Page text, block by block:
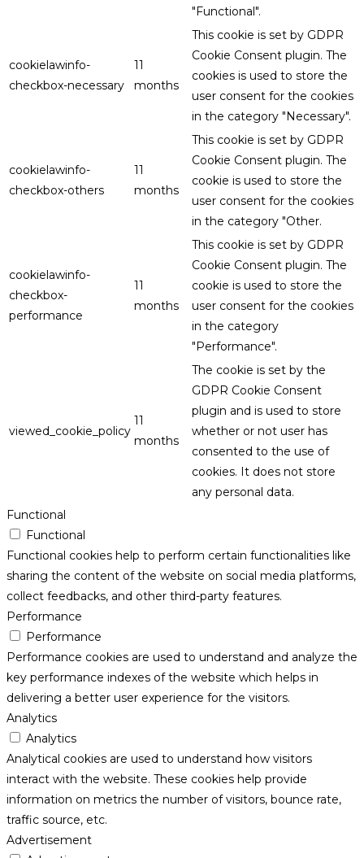
"Functional".
cookielawinfo-
checkbox-necessary
11
months
This cookie is set by GDPR
Cookie Consent plugin. The
cookies is used to store the
user consent for the cookies
in the category "Necessary".
cookielawinfo-
checkbox-others
11
months
This cookie is set by GDPR
Cookie Consent plugin. The
cookie is used to store the
user consent for the cookies
in the category "Other.
cookielawinfo-
checkbox-
performance
11
months
This cookie is set by GDPR
Cookie Consent plugin. The
cookie is used to store the
user consent for the cookies
in the category
"Performance".
viewed_cookie_policy
11
months
The cookie is set by the
GDPR Cookie Consent
plugin and is used to store
whether or not user has
consented to the use of
cookies. It does not store
any personal data.
Functional
Functional
Functional cookies help to perform certain functionalities like
sharing the content of the website on social media platforms,
collect feedbacks, and other third-party features.
Performance
Performance
Performance cookies are used to understand and analyze the
key performance indexes of the website which helps in
delivering a better user experience for the visitors.
Analytics
Analytics
Analytical cookies are used to understand how visitors
interact with the website. These cookies help provide
information on metrics the number of visitors, bounce rate,
traffic source, etc.
Advertisement